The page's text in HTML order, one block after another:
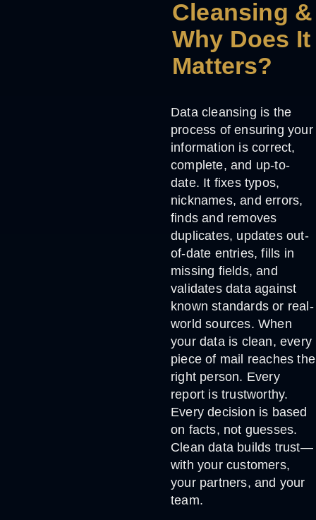
Cleansing &
Why Does It
Matters?
Data cleansing is the
process of ensuring your
information is correct,
complete, and up-to-
date. It fixes typos,
nicknames, and errors,
finds and removes
duplicates, updates out-
of-date entries, fills in
missing fields, and
validates data against
known standards or real-
world sources. When
your data is clean, every
piece of mail reaches the
right person. Every
report is trustworthy.
Every decision is based
on facts, not guesses.
Clean data builds trust—
with your customers,
your partners, and your
team.